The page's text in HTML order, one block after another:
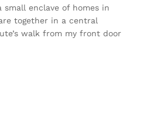
enclave of homes in
together in a central
walk from my front door